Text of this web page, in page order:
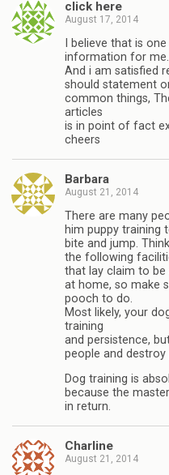
click here
August 17, 2014
I believe that is
information for me.
And i am satisfied
should statement
common things,
articles
is in point of fact
cheers
Barbara
August 21, 2014
There are many
him puppy training
bite and jump.
the following
that lay claim to be
at home, so make
pooch to do.
Most likely, your
training
and persistence,
people and destroy
Dog training is
because the
in return.
Charline
August 21, 2014